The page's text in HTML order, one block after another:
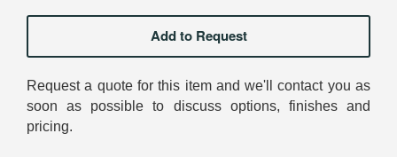
Request a quote for this item and we'll contact you as
soon as possible to discuss options, finishes and
pricing.